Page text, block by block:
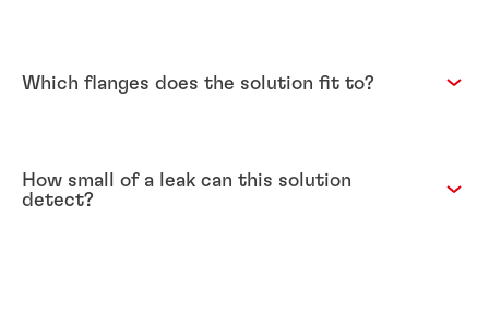
Which flanges does the solution fit to?
How small of a leak can this solution
detect?